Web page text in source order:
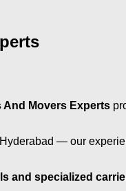
And Movers Experts
— our
and specialized